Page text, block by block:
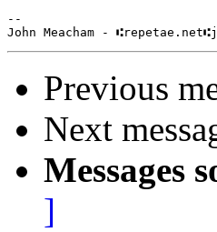
--
Previous
Next
Messages
]